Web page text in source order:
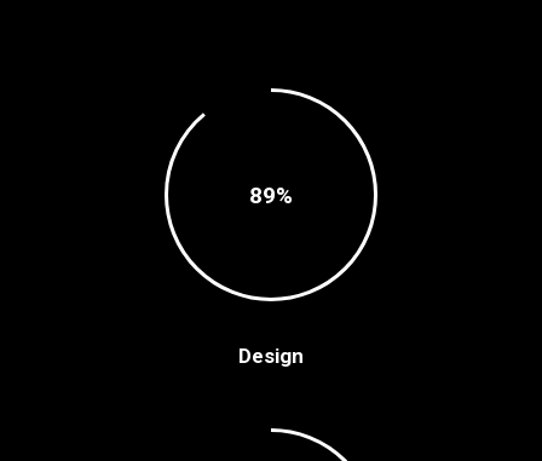
89
Design